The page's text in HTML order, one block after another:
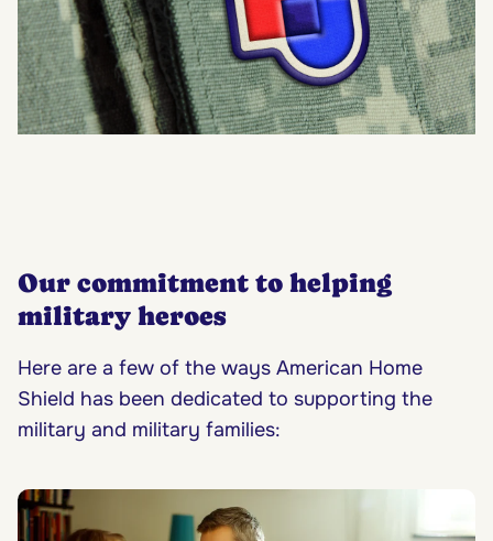
Our commitment to helping
military heroes
Here are a few of the ways American Home
Shield has been dedicated to supporting the
military and military families: